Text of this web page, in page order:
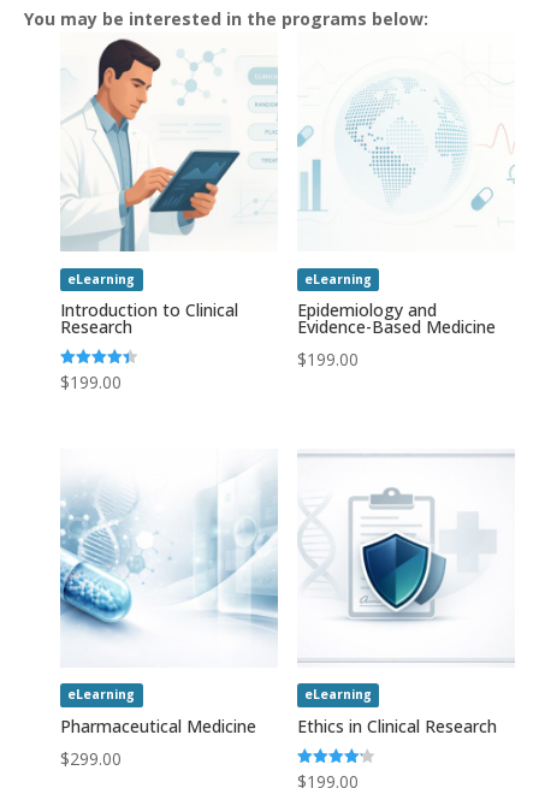
You may be interested in the programs below:
eLearning
Introduction to Clinical
Research
Rated
4.43
$199.00
eLearning
Epidemiology and
Evidence-Based Medicine
$199.00
eLearning
Pharmaceutical Medicine
$299.00
eLearning
Ethics in Clinical Research
Rated
$199.00